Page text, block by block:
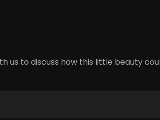
us to discuss how this little beauty